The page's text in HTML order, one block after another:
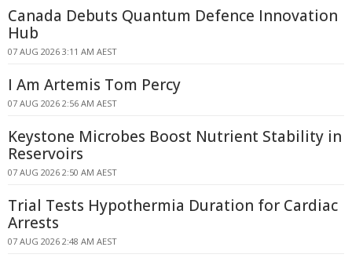
Canada Debuts Quantum Defence Innovation
Hub
07 AUG 2026 3:11 AM AEST
I Am Artemis Tom Percy
07 AUG 2026 2:56 AM AEST
Keystone Microbes Boost Nutrient Stability in
Reservoirs
07 AUG 2026 2:50 AM AEST
Trial Tests Hypothermia Duration for Cardiac
Arrests
07 AUG 2026 2:48 AM AEST